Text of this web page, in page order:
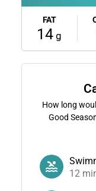
FAT
14 g
How long
Good
12